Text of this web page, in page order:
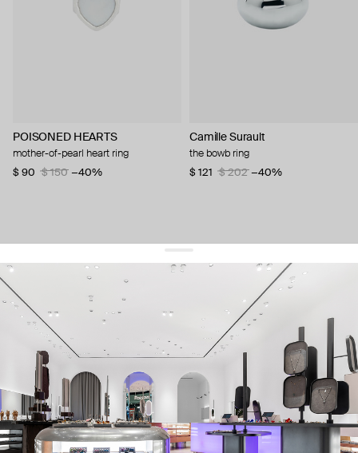
POISONED HEARTS
mother-of-pearl heart ring
$ 90
$ 150 −40%
Camille Surault
the bowb ring
$ 121
$ 202 −40%
get 10% offyour first order and keep pace with the trends
sign up
By signing up you agree to our terms of service and our privacy policy.
about us
press
contacts
shipping
stores
jewelry care